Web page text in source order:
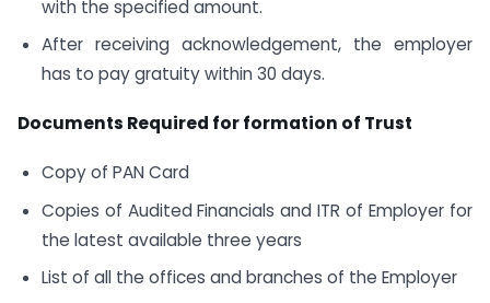
with the specified amount.
After receiving acknowledgement, the employer
has to pay gratuity within 30 days.
Documents Required for formation of Trust
Copy of PAN Card
Copies of Audited Financials and ITR of Employer for
the latest available three years
List of all the offices and branches of the Employer